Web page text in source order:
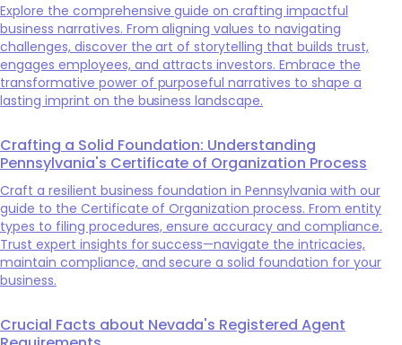
Explore the comprehensive guide on crafting impactful
business narratives. From aligning values to navigating
challenges, discover the art of storytelling that builds trust,
engages employees, and attracts investors. Embrace the
transformative power of purposeful narratives to shape a
lasting imprint on the business landscape.
Crafting a Solid Foundation: Understanding
Pennsylvania's Certificate of Organization Process
Craft a resilient business foundation in Pennsylvania with our
guide to the Certificate of Organization process. From entity
types to filing procedures, ensure accuracy and compliance.
Trust expert insights for success—navigate the intricacies,
maintain compliance, and secure a solid foundation for your
business.
Crucial Facts about Nevada's Registered Agent